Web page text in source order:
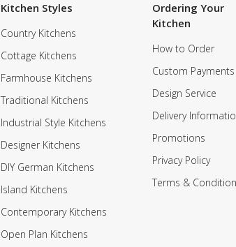
Kitchen Styles
Country Kitchens
Cottage Kitchens
Farmhouse Kitchens
Traditional Kitchens
Industrial Style Kitchens
Designer Kitchens
DIY German Kitchens
Island Kitchens
Contemporary Kitchens
Open Plan Kitchens
Ordering Your
Kitchen
How to Order
Custom Payments
Design Service
Delivery
Promotions
Privacy Policy
Terms &